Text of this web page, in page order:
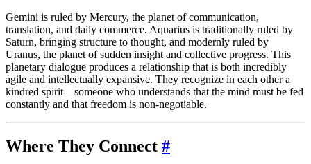
Gemini is ruled by Mercury, the planet of communication,
translation, and daily commerce. Aquarius is traditionally ruled by
Saturn, bringing structure to thought, and modernly ruled by
Uranus, the planet of sudden insight and collective progress. This
planetary dialogue produces a relationship that is both incredibly
agile and intellectually expansive. They recognize in each other a
kindred spirit—someone who understands that the mind must be fed
constantly and that freedom is non-negotiable.
Where They Connect #